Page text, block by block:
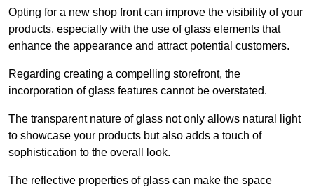
Opting for a new shop front can improve the visibility of your
products, especially with the use of glass elements that
enhance the appearance and attract potential customers.
Regarding creating a compelling storefront, the
incorporation of glass features cannot be overstated.
The transparent nature of glass not only allows natural light
to showcase your products but also adds a touch of
sophistication to the overall look.
The reflective properties of glass can make the space